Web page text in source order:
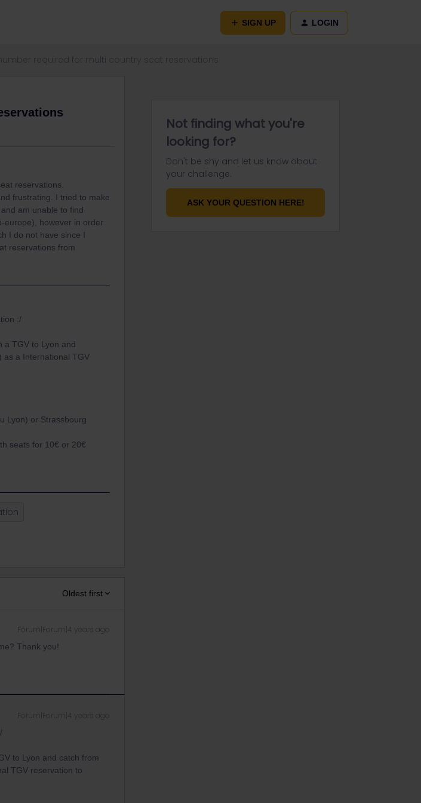
SIGN UP LOGIN
reservations.
frustrating. I tried to make
am unable to find
europe), however in order
I do not have since I
reservations from
:/
a TGV to Lyon and
as a International TGV
Lyon) or Strassbourg
seats for 10€ or 20€
Oldest first
Forum|Forum|4 years ago
Thank you!
to Lyon and catch from
TGV reservation to
Not finding what you're
looking for?
Don't be shy and let us know about
your challenge.
ASK YOUR QUESTION HERE!